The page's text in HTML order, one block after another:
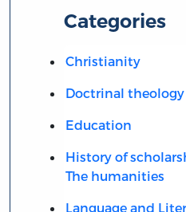
Categories
Christianity
Doctrinal theology
Education
History of
The humanities
Language and